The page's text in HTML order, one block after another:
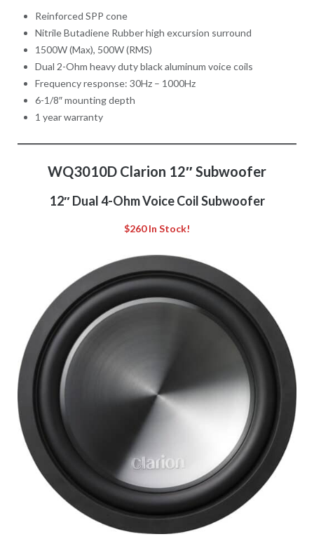
Reinforced SPP cone
Nitrile Butadiene Rubber high excursion surround
1500W (Max), 500W (RMS)
Dual 2-Ohm heavy duty black aluminum voice coils
Frequency response: 30Hz – 1000Hz
6-1/8″ mounting depth
1 year warranty
WQ3010D Clarion 12″ Subwoofer
12″ Dual 4-Ohm Voice Coil Subwoofer
$260 In Stock!